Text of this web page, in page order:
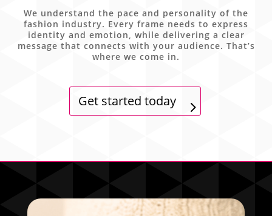
We understand the pace and personality of the
fashion industry. Every frame needs to express
identity and emotion, while delivering a clear
message that connects with your audience. That’s
where we come in.
Get started today